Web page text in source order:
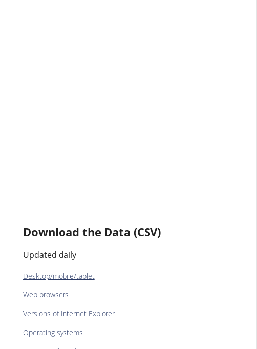
Download the Data (CSV)
Updated daily
Desktop/mobile/tablet
Web browsers
Versions of Internet Explorer
Operating systems